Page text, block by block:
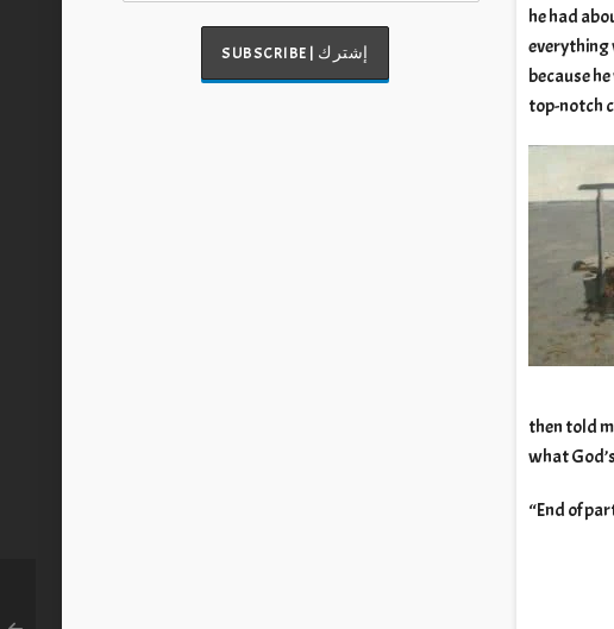
he had
everything
because
top-notch
then told
what
“End of